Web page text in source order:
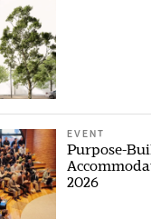
EVENT
Purpose-
2026